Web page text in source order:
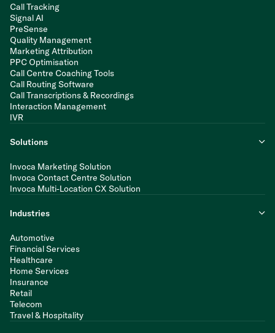
Call Tracking
Signal AI
PreSense
Quality Management
Marketing Attribution
PPC Optimisation
Call Centre Coaching Tools
Call Routing Software
Call Transcriptions & Recordings
Interaction Management
IVR
Solutions
Invoca Marketing Solution
Invoca Contact Centre Solution
Invoca Multi-Location CX Solution
Industries
Automotive
Financial Services
Healthcare
Home Services
Insurance
Retail
Telecom
Travel & Hospitality